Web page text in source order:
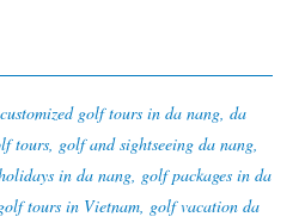
customized golf tours in da nang, da
tours, golf and sightseeing da nang,
in da nang, golf packages in da
tours in Vietnam, golf vacation da